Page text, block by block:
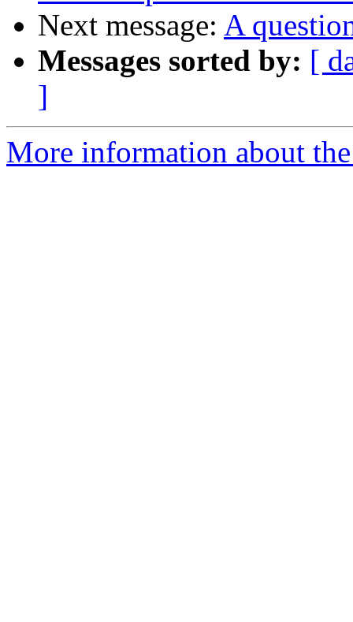
Next message: A
Messages sorted by: [
]
More information about